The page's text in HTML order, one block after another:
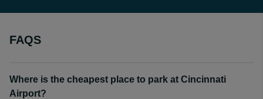
FAQS
Where is the cheapest place to park at Cincinnati
Airport?